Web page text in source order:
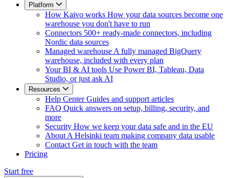
Platform
How Kaivo works How your data sources become one
warehouse you don't have to run
Connectors 500+ ready-made connectors, including
Nordic data sources
Managed warehouse A fully managed BigQuery
warehouse, included with every plan
Your BI & AI tools Use Power BI, Tableau, Data
Studio, or just ask AI
Resources
Help CenterGuides and support articles
FAQ Quick answers on setup, billing, security, and
more
Security How we keep your data safe and in the EU
About A Helsinki team making company data usable
Contact Get in touch with the team
Pricing
Start free